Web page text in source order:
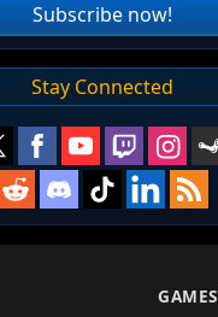
Subscribe now!
Stay Connected
GAMES